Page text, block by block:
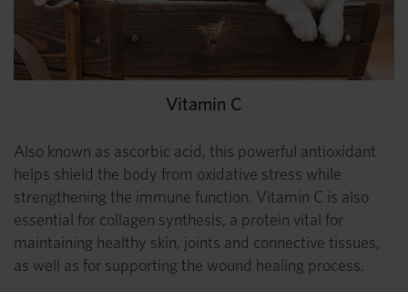
Vitamin C
Also known as ascorbic acid, this powerful antioxidant
helps shield the body from oxidative stress while
strengthening the immune function. Vitamin C is also
essential for collagen synthesis, a protein vital for
maintaining healthy skin, joints and connective tissues,
as well as for supporting the wound healing process.